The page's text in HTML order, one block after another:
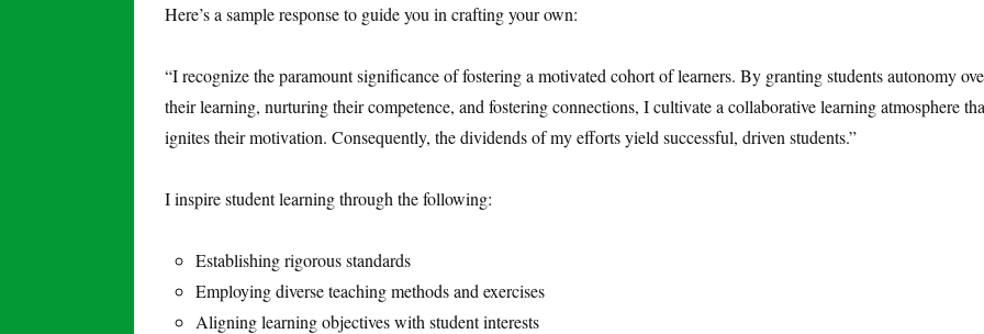
Here’s a sample response to guide you in crafting your own:
“I recognize the paramount significance of fostering a motivated cohort of learners. By granting students autonomy
their learning, nurturing their competence, and fostering connections, I cultivate a collaborative learning atmosphere
ignites their motivation. Consequently, the dividends of my efforts yield successful, driven students.”
I inspire student learning through the following:
Establishing rigorous standards
Employing diverse teaching methods and exercises
Aligning learning objectives with student interests